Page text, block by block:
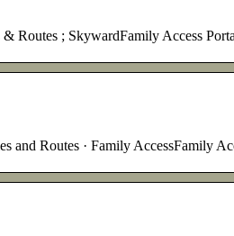
Routes ; SkywardFamily Access
Routes · Family AccessFamily